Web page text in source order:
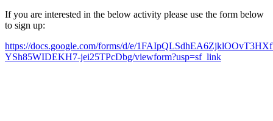
If you are interested in the below activity please use the form below
to sign up:
https://docs.google.com/forms/d/e/
YSh85WIDEKH7-jei25TPcDbg/viewform?usp=sf_link